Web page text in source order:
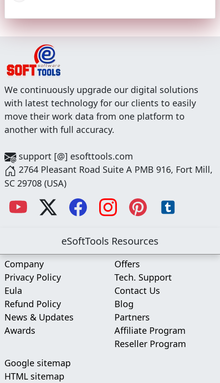
We continuously upgrade our digital solutions
with latest technology for our clients to easily
move their work data from one platform to
another with full accuracy.
support [@] esofttools.com
2764 Pleasant Road Suite A PMB 916, Fort Mill,
SC 29708 (USA)
eSoftTools Resources
Company
Privacy Policy
Eula
Refund Policy
News & Updates
Awards
Offers
Tech. Support
Contact Us
Blog
Partners
Affiliate Program
Reseller Program
Google sitemap
HTML sitemap